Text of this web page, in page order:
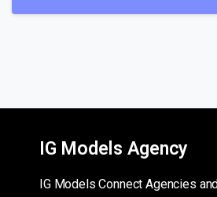
IG Models Agency
IG Models Connect Agencies